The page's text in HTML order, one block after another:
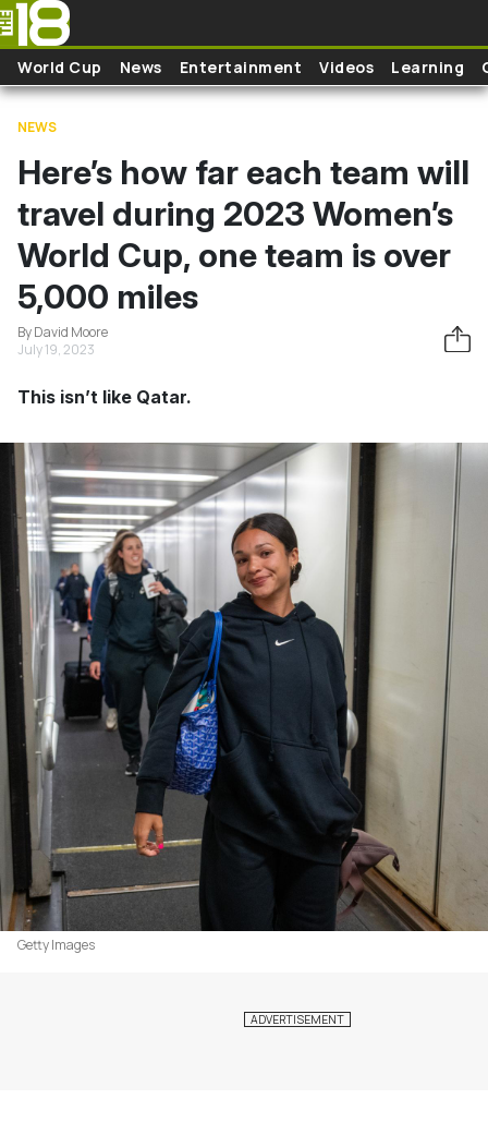
Skip to main content
World Cup News Entertainment Videos Learning
NEWS
Here’s how far each team will
travel during 2023 Women’s
World Cup, one team is over
5,000 miles
By David Moore
July 19, 2023
This isn’t like Qatar.
Getty Images